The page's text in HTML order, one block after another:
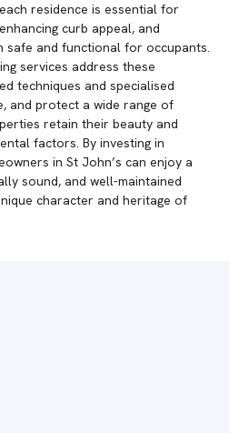
residence is essential for
curb appeal, and
safe and functional for occupants.
services address these
techniques and specialised
and protect a wide range of
retain their beauty and
factors. By investing in
in St John’s can enjoy a
sound, and well-maintained
character and heritage of